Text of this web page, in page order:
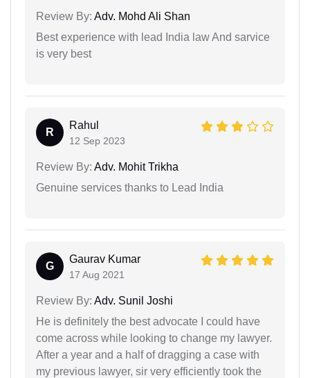
Review By: Adv. Mohd Ali Shan
Best experience with lead India law And sarvice
is very best
R
Rahul
12 Sep 2023
Review By: Adv. Mohit Trikha
Genuine services thanks to Lead India
G
Gaurav Kumar
17 Aug 2021
Review By: Adv. Sunil Joshi
He is definitely the best advocate I could have
come across while looking to change my lawyer.
After a year and a half of dragging a case with
my previous lawyer, sir very efficiently took the